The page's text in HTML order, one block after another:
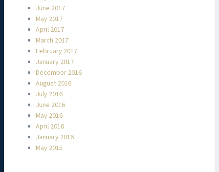
June 2017
May 2017
April 2017
March 2017
February 2017
January 2017
December 2016
August 2016
July 2016
June 2016
May 2016
April 2016
January 2016
May 2015